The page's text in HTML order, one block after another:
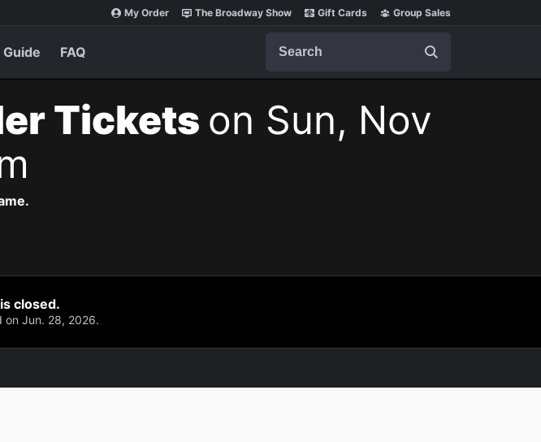
My Order The Broadway Show Gift Cards Group Sales
FAQ
Tickets on Sun, Nov
closed.
on Jun. 28, 2026.